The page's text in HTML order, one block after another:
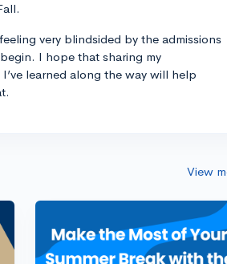
very blindsided by the admissions
I hope that sharing my
learned along the way will help
View